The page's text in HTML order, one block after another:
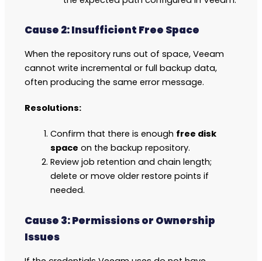
Cause 2: Insufficient Free Space
When the repository runs out of space, Veeam
cannot write incremental or full backup data,
often producing the same error message.
Resolutions:
Confirm that there is enough free disk
space on the backup repository.
Review job retention and chain length;
delete or move older restore points if
needed.
Cause 3: Permissions or Ownership
Issues